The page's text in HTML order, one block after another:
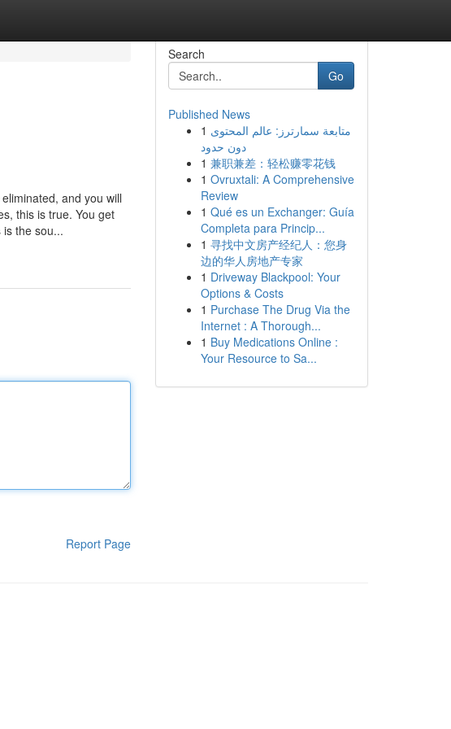
and you will
this is true. You get
the sou...
Report Page
Search
Go
Published News
1 متابعة سمارترز: عالم المحتوى
دون حدود
1 兼职兼差：轻松赚零花钱
1 Ovruxtali: A Comprehensive
Review
1 Qué es un Exchanger: Guía
Completa para Princip...
1 寻找中文房产经纪人：您身
边的华人房地产专家
1 Driveway Blackpool: Your
Options & Costs
1 Purchase The Drug Via the
Internet : A Thorough...
1 Buy Medications Online :
Your Resource to Sa...